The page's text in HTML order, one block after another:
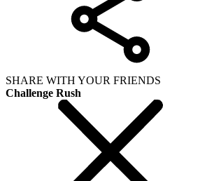
SHARE WITH YOUR FRIENDS
Challenge Rush